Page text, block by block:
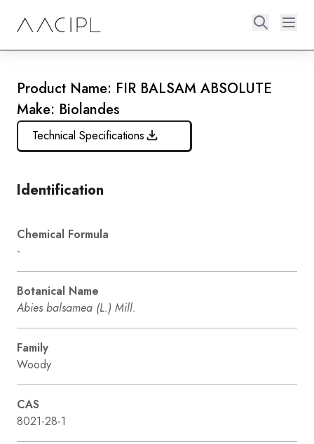
Product Name: FIR BALSAM ABSOLUTE
Make: Biolandes
Technical Specifications
Identification
Chemical Formula
-
Botanical Name
Abies balsamea (L.) Mill.
Family
Woody
CAS
8021-28-1